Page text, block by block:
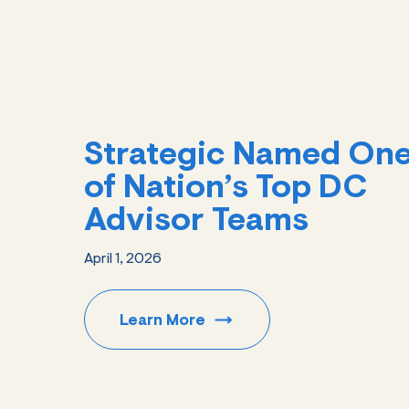
Strategic Named
of Nation’s Top DC
Advisor Teams
April 1, 2026
Learn More